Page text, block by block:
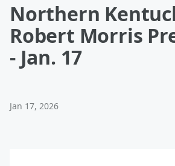
Northern
Robert Morris
- Jan. 17
Jan 17, 2026